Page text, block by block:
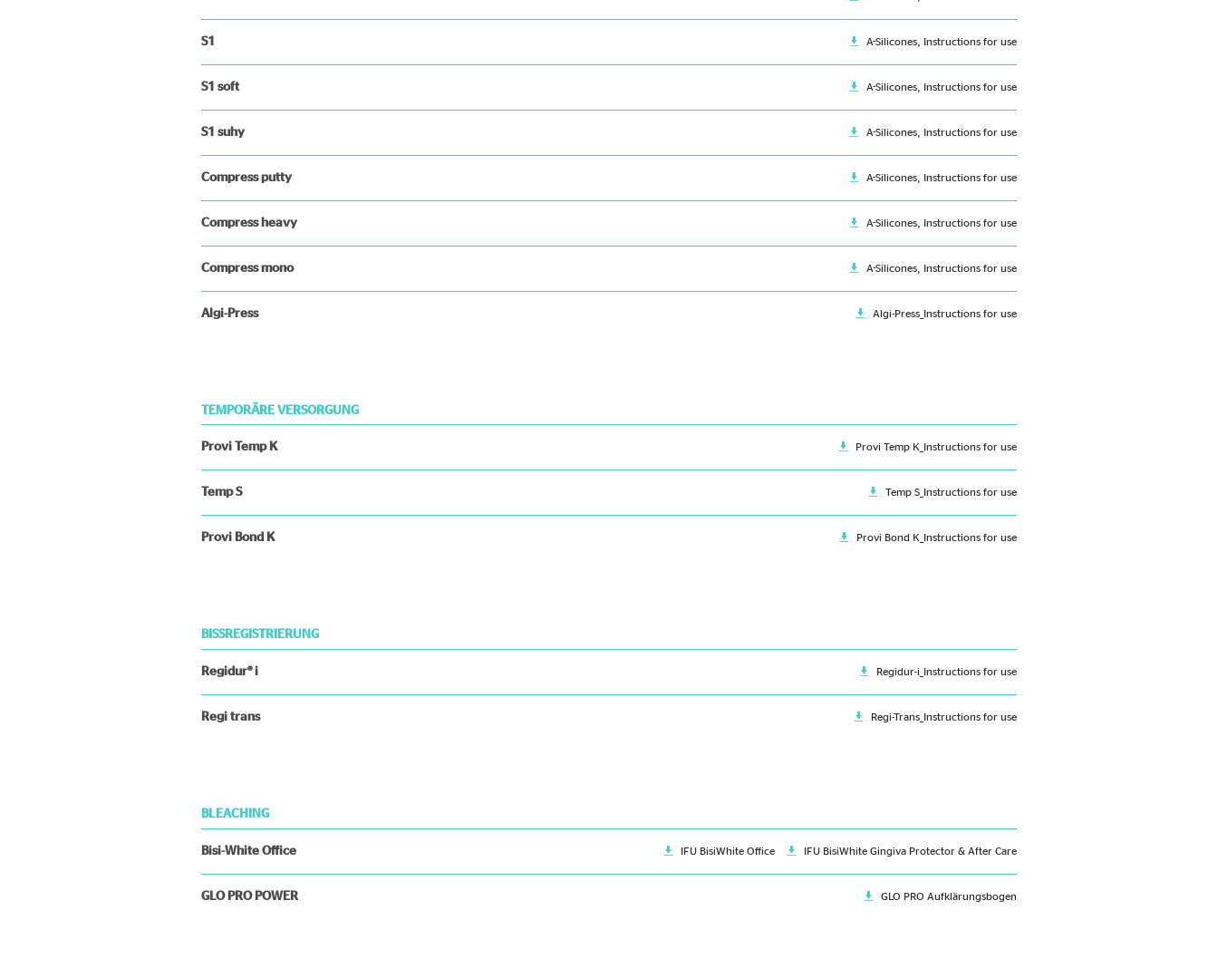
S1 A-Silicones, Instructions for use
S1 soft A-Silicones, Instructions for use
S1 suhy A-Silicones, Instructions for use
Compress putty A-Silicones, Instructions for use
Compress heavy A-Silicones, Instructions for use
Compress mono A-Silicones, Instructions for use
Algi-Press Algi-Press_Instructions for use
TEMPORÄRE VERSORGUNG
Provi Temp K Provi Temp K_Instructions for use
Temp S Temp S_Instructions for use
Provi Bond K Provi Bond K_Instructions for use
BISSREGISTRIERUNG
Regidur® i Regidur-i_Instructions for use
Regi trans Regi-Trans_Instructions for use
BLEACHING
Bisi-White Office IFU BisiWhite Gingiva Protector & After Care
IFU BisiWhite Office
GLO PRO POWER GLO PRO Aufklärungsbogen